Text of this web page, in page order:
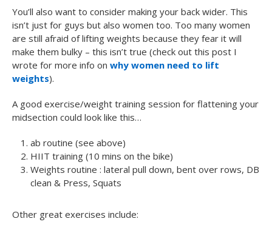
You’ll also want to consider making your back wider. This
isn’t just for guys but also women too. Too many women
are still afraid of lifting weights because they fear it will
make them bulky – this isn’t true (check out this post I
wrote for more info on why women need to lift
weights).
A good exercise/weight training session for flattening your
midsection could look like this…
ab routine (see above)
HIIT training (10 mins on the bike)
Weights routine : lateral pull down, bent over rows, DB
clean & Press, Squats
Other great exercises include: